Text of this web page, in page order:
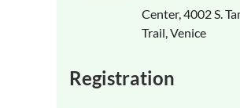
Center, 4002 S.
Trail, Venice
Registration